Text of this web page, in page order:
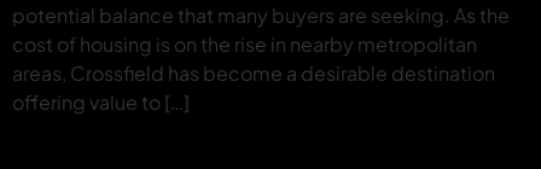
potential balance that many buyers are seeking. As the
cost of housing is on the rise in nearby metropolitan
areas, Crossfield has become a desirable destination
offering value to […]